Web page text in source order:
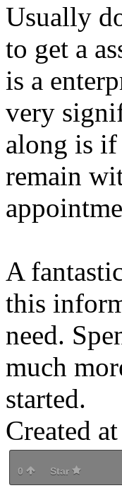
Usually
to get a
is a
very
along is if
remain
A
this
need.
much
started.
Created
0 Star